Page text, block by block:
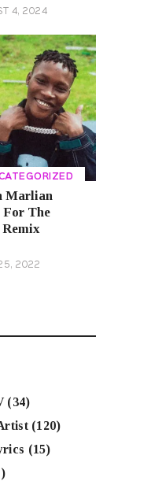
4, 2024
Marlian
For The
Remix
2022
(34)
(120)
(15)